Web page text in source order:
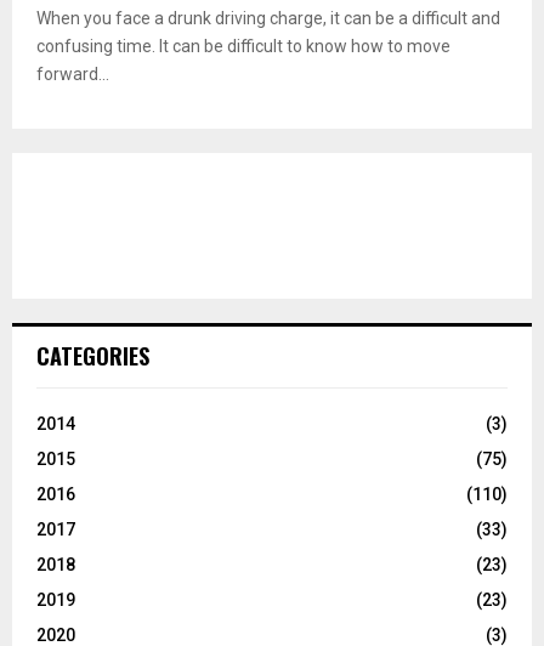
When you face a drunk driving charge, it can be a difficult and
confusing time. It can be difficult to know how to move
forward...
CATEGORIES
2014
(3)
2015
(75)
2016
(110)
2017
(33)
2018
(23)
2019
(23)
2020
(3)